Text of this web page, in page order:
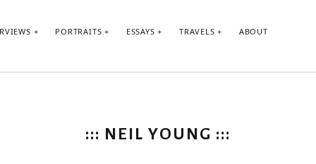
PORTRAITS ESSAYS TRAVELS ABOUT
::: NEIL YOUNG :::